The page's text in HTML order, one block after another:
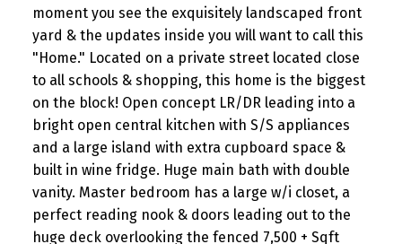
moment you see the exquisitely landscaped front
yard & the updates inside you will want to call this
"Home." Located on a private street located close
to all schools & shopping, this home is the biggest
on the block! Open concept LR/DR leading into a
bright open central kitchen with S/S appliances
and a large island with extra cupboard space &
built in wine fridge. Huge main bath with double
vanity. Master bedroom has a large w/i closet, a
perfect reading nook & doors leading out to the
huge deck overlooking the fenced 7,500 + Sqft